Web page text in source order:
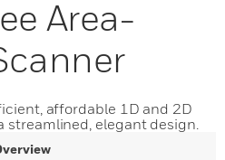
Area-
affordable 1D and 2D
streamlined, elegant design.